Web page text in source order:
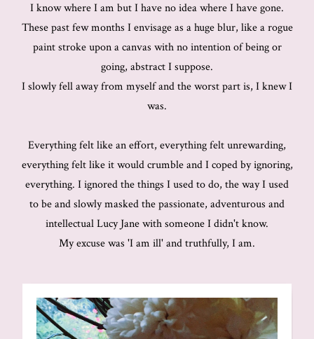
I know where I am but I have no idea where I have gone.
These past few months I envisage as a huge blur, like a rogue
paint stroke upon a canvas with no intention of being or
going, abstract I suppose.
I slowly fell away from myself and the worst part is, I knew I
was.
Everything felt like an effort, everything felt unrewarding,
everything felt like it would crumble and I coped by ignoring,
everything. I ignored the things I used to do, the way I used
to be and slowly masked the passionate, adventurous and
intellectual Lucy Jane with someone I didn't know.
My excuse was 'I am ill' and truthfully, I am.